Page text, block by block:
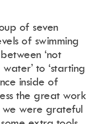
of seven
of swimming
‘not
to ‘starting
inside of
the great work
we were grateful